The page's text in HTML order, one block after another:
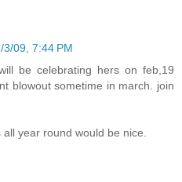
3/09, 7:44 PM
be celebrating hers on feb,19
blowout sometime in march. join
year round would be nice.